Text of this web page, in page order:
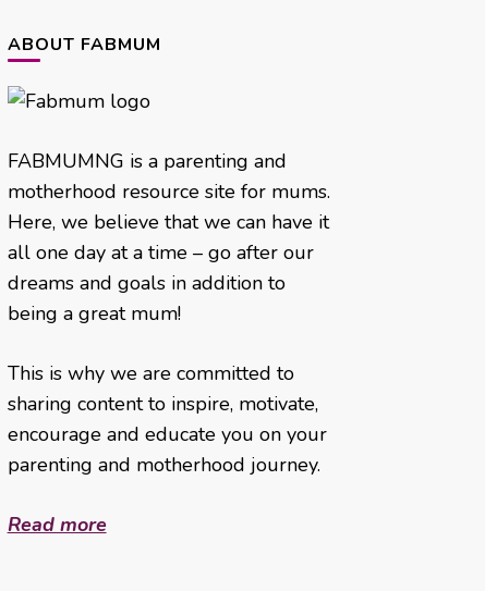
ABOUT FABMUM
FABMUMNG is a parenting and
motherhood resource site for mums.
Here, we believe that we can have it
all one day at a time – go after our
dreams and goals in addition to
being a great mum!
This is why we are committed to
sharing content to inspire, motivate,
encourage and educate you on your
parenting and motherhood journey.
Read more